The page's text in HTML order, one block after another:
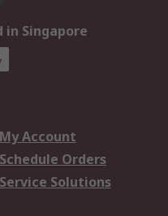
Singapore
My Account
Schedule Orders
Service Solutions